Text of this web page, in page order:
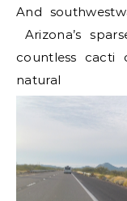
And
Arizona’s
countless cacti